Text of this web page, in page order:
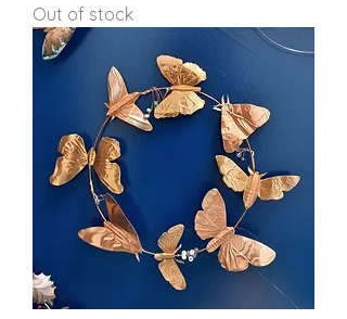
Out of stock